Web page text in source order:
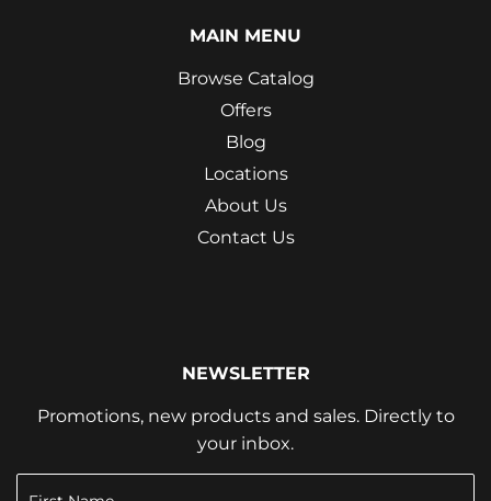
MAIN MENU
Browse Catalog
Offers
Blog
Locations
About Us
Contact Us
NEWSLETTER
Promotions, new products and sales. Directly to
your inbox.